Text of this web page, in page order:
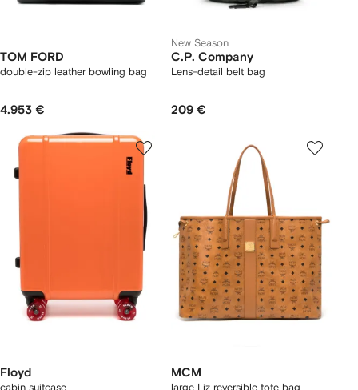
TOM FORD
double-zip leather bowling bag
4.953 €
New Season
C.P. Company
Lens-detail belt bag
209 €
Floyd
cabin suitcase
MCM
large Liz reversible tote bag